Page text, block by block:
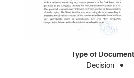
Type of Document
Decision